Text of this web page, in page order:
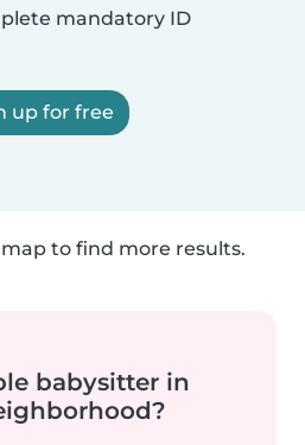
mandatory ID
up for free
to find more results.
babysitter in